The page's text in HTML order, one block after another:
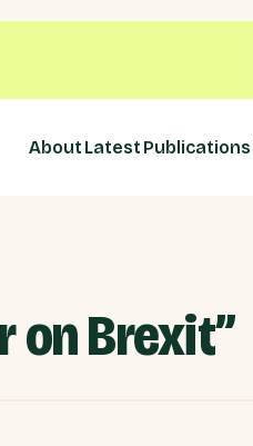
About Latest Publications
on Brexit”